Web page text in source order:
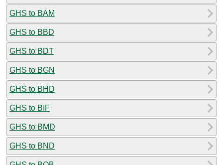
GHS to BAM
GHS to BBD
GHS to BDT
GHS to BGN
GHS to BHD
GHS to BIF
GHS to BMD
GHS to BND